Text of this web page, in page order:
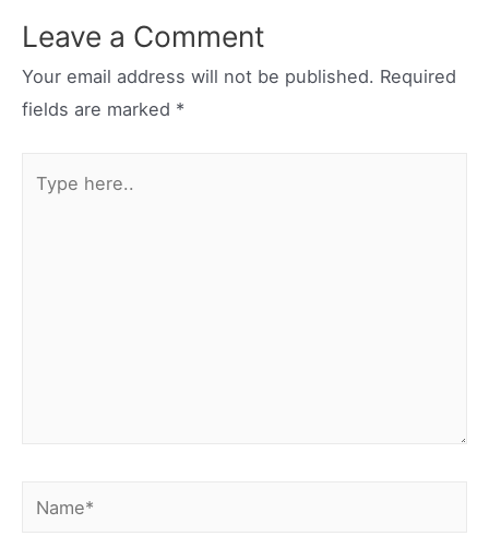
Leave a Comment
Your email address will not be published. Required
fields are marked *
here..
Name*